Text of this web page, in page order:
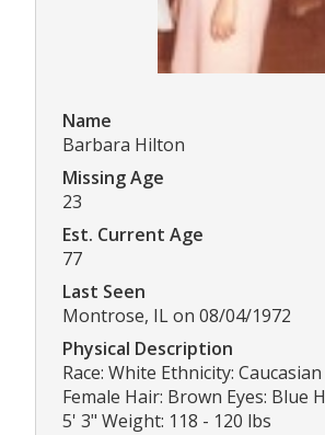
Name
Barbara Hilton
Missing Age
23
Est. Current Age
77
Last Seen
Montrose, IL on 08/04/1972
Physical Description
Race: White Ethnicity:
Female Hair: Brown Eyes: Blue
5' 3" Weight: 118 - 120 lbs